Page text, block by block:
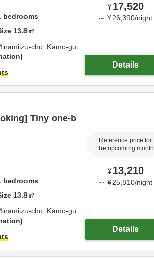
bedrooms
13.8㎡
cho, Kamo-gu
¥17,520
～ ¥ 26,390/night
Details
Tiny one-b
bedrooms
13.8㎡
cho, Kamo-gu
Reference price for
the upcoming month
¥13,210
～ ¥ 25,810/night
Details